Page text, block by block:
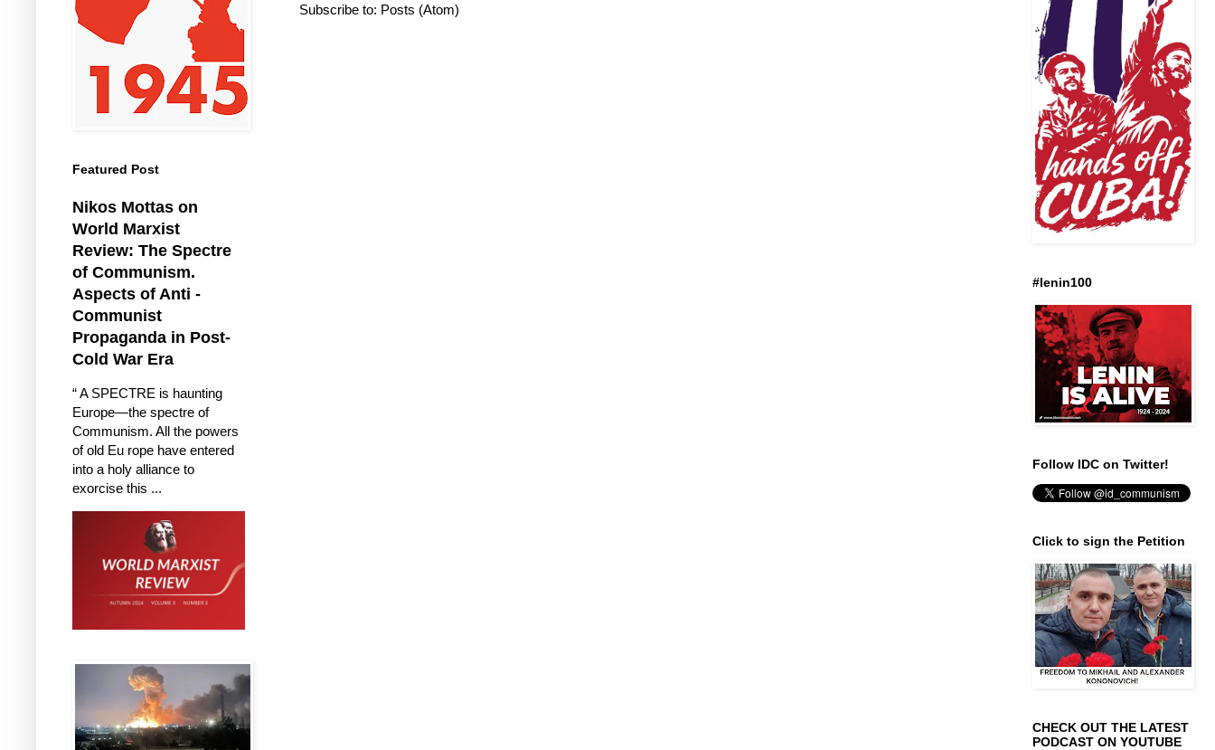
Subscribe to: Posts (Atom)
Featured Post
Nikos Mottas on
World Marxist
Review: The Spectre
of Communism.
Aspects of Anti -
Communist
Propaganda in Post-
Cold War Era
“ A SPECTRE is haunting
Europe—the spectre of
Communism. All the powers
of old Eu rope have entered
into a holy alliance to
exorcise this ...
#lenin100
Follow IDC on Twitter!
Click to sign the Petition
CHECK OUT THE LATEST
PODCAST ON YOUTUBE